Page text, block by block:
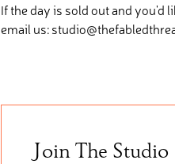
If the day is sold out and you'd
email us:
Join The Studio